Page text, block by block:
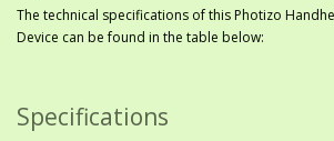
The technical specifications of this Photizo
Device can be found in the table below:
Specifications